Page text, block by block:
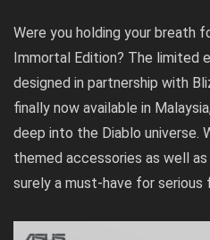
Were you holding your breath
Immortal Edition? The limited
designed in partnership with
finally now available in
deep into the Diablo universe.
themed accessories as well as
surely a must-have for serious